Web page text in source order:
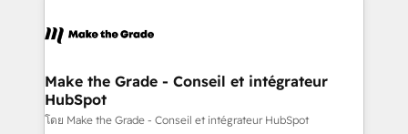
la plateforme. Nos domaines d'intervention : -
& reprise de données - Stratégie RevOps &
alignement Marketing / Sales - Data, reporting &
tableaux de bord - Onboarding, audit &
Make the Grade - Conseil et intégrateur
HubSpot
โดย Make the Grade - Conseil et intégrateur HubSpot